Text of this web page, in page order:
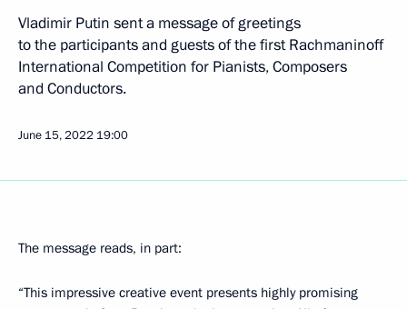
Vladimir Putin sent a message of greetings
to the participants and guests of the first Rachmaninoff
International Competition for Pianists, Composers
and Conductors.
June 15, 2022 19:00
The message reads, in part:
“This impressive creative event presents highly promising